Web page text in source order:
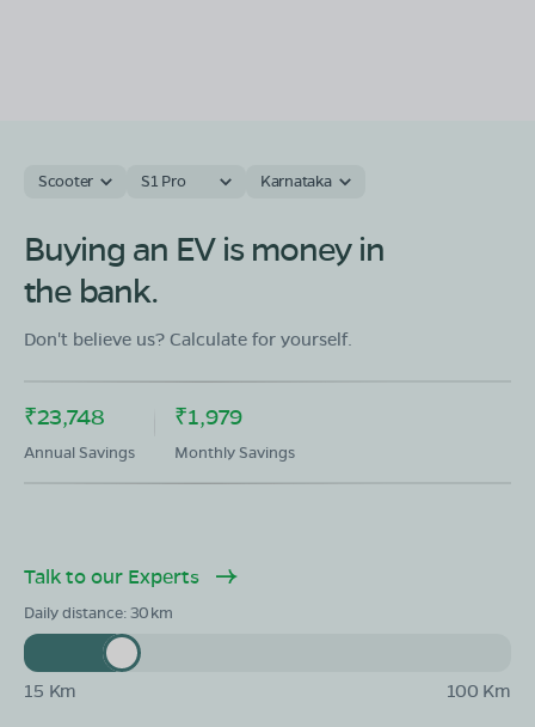
Scooter S1 Pro Karnataka
Buying an EV is money in
the bank.
Don't believe us? Calculate for yourself.
₹23,748
Annual Savings
₹1,979
Monthly Savings
Talk to our Experts
Daily distance:30
15 Km 100 Km